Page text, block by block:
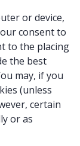
or device,
consent to
to the placing
the best
may, if you
(unless
certain
or as